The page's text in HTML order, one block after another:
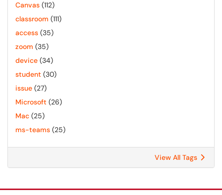
Canvas (112)
classroom (111)
access (35)
zoom (35)
device (34)
student (30)
issue (27)
Microsoft (26)
Mac (25)
ms-teams (25)
View All Tags